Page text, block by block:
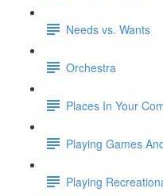
Needs vs. Wants
Orchestra
Places In Your
Playing Games
Playing